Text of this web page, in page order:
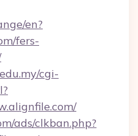
en?
fers-
cgi-
ads/clkban.php?